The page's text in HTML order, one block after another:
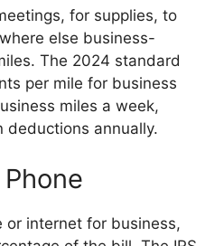
for supplies, to
else business-
The 2024 standard
per mile for business
miles a week,
deductions annually.
or internet for business,